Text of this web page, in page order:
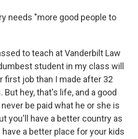
needs "more good people to
to teach at Vanderbilt Law
student in my class will
first job than I made after 32
But hey, that's life, and a good
be paid what he or she is
you'll have a better country as
have a better place for your kids